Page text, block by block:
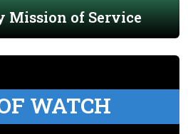
Mission of Service
WATCH